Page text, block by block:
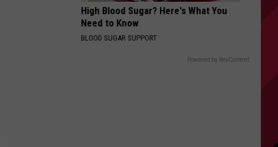
High Blood Sugar? Here's What You
Need to Know
BLOOD SUGAR SUPPORT
Powered by RevContent